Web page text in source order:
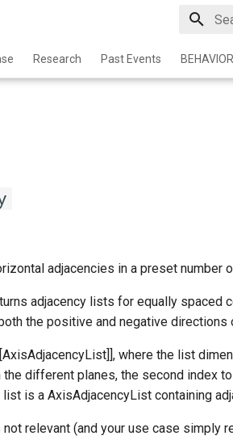
Research Past Events
adjacencies in a preset number
adjacency lists for equally spaced
the positive and negative directions
where the list
different planes, the second index
is a AxisAdjacencyList containing
relevant (and your use case simply